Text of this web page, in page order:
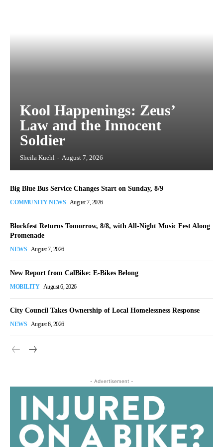
Kool Happenings: Zeus’
Law and the Innocent
Soldier
Sheila Kuehl - August 7, 2026
Big Blue Bus Service Changes Start on Sunday, 8/9
COMMUNITY NEWS August 7, 2026
Blockfest Returns Tomorrow, 8/8, with All-Night Music Fest Along
Promenade
NEWS August 7, 2026
New Report from CalBike: E-Bikes Belong
MOBILITY August 6, 2026
City Council Takes Ownership of Local Homelessness Response
NEWS August 6, 2026
- Advertisement -